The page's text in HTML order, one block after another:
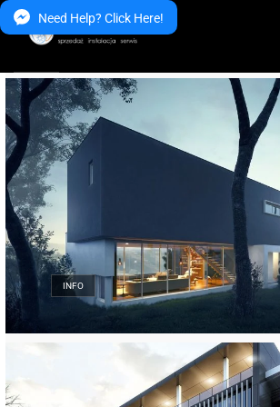
Need Help? Click Here!
INFO